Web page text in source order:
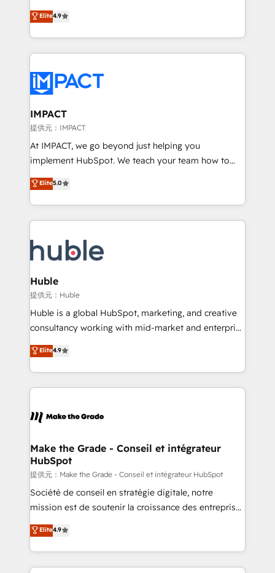
team of 100+ experts is ready for you! Driving digital
growth | www.brightdigital.com
Simple pay-as-you-go plans that accelerate value...
1️⃣ Set Up | Onboarding New or Check-fixing existing
HubSpot portals 2️⃣ Scale Up | 100% HubSpot Task
Execution... Global 24/7 ... All Experts 3️⃣ Integrate |
Slash months from your API Integration project... ⬅️
Click "Contact Business" ⬅️ to access 150+ Kickstart
Integration templates that put HubSpot in the center
of your tech stack, syncing... 🛍️ Shopify or
WooCommerce 💲 Stripe or Paypal 💰 Sage or
Netsuite 🤖 Google or Microsoft ✍️ DocuSign or
the rare Advanced "Custom Integrations"
Accreditation, securely sync data across... 🔄 any
new HubSpot portal with Advanced Website and
CRM Migrations using our in-house "HubScrub" Tool.
Elite4.9
IMPACT
提供元：IMPACT
At IMPACT, we go beyond just helping you
implement HubSpot. We teach your team how to
master it. As the creators of the Endless Customers
System™ (the next evolution of They Ask, You
Answer), we’re the only HubSpot partner built
entirely around coaching and training. That means
skills, processes, and internal team you need to
attract the right buyers, close deals faster, and grow
without outside dependencies. You’ll learn how to: •
Set up, audit, and organize your HubSpot portal •
Get your sales team fully using HubSpot • Track
pipeline and revenue across the entire buyer journey
growth • Create content and videos that attract
buyers • Use AI to scale smarter Our coaching-led
lasts. So if you're ready to become the most trusted
voice in your market, let’s talk.
Elite5.0
Huble
提供元：Huble
Huble is a global HubSpot, marketing, and creative
consultancy working with mid-market and enterprise
businesses. We go beyond implementation, shaping
the strategy, processes, and teams that turn
HubSpot into a genuine growth engine. Named
HubSpot's Global Partner of the Year in 2024,
worldwide, and with over 15 years in the ecosystem,
One company, one operating model, delivering
across offices and consulting teams in the UK, USA,
Canada, Germany, France, Belgium, Singapore, and
South Africa. Certified compliant with ISO/IEC
27001:2022 and ISO 9001:2015 across all seven
Elite4.9
Make the Grade - Conseil et intégrateur
HubSpot
提供元：Make the Grade - Conseil et intégrateur HubSpot
Société de conseil en stratégie digitale, notre
mission est de soutenir la croissance des entreprises
B2B à travers l’acquisition de nouveaux clients,
l'intégration CRM et le développement des revenus
auprès de vos comptes existants. En France et à
l'international, nous travaillons avec des ETI
Elite4.9